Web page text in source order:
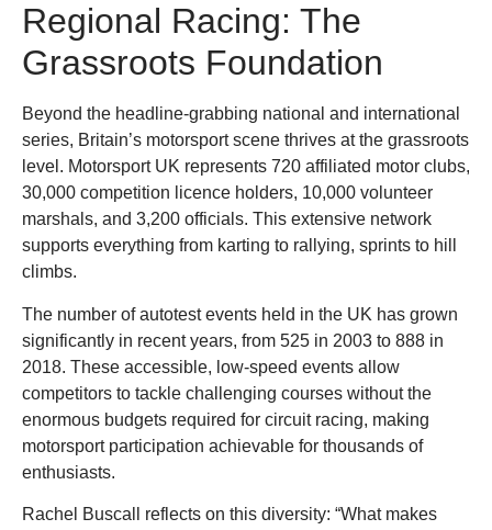
Regional Racing: The
Grassroots Foundation
Beyond the headline-grabbing national and international
series, Britain’s motorsport scene thrives at the grassroots
level. Motorsport UK represents 720 affiliated motor clubs,
30,000 competition licence holders, 10,000 volunteer
marshals, and 3,200 officials. This extensive network
supports everything from karting to rallying, sprints to hill
climbs.
The number of autotest events held in the UK has grown
significantly in recent years, from 525 in 2003 to 888 in
2018. These accessible, low-speed events allow
competitors to tackle challenging courses without the
enormous budgets required for circuit racing, making
motorsport participation achievable for thousands of
enthusiasts.
Rachel Buscall reflects on this diversity: “What makes